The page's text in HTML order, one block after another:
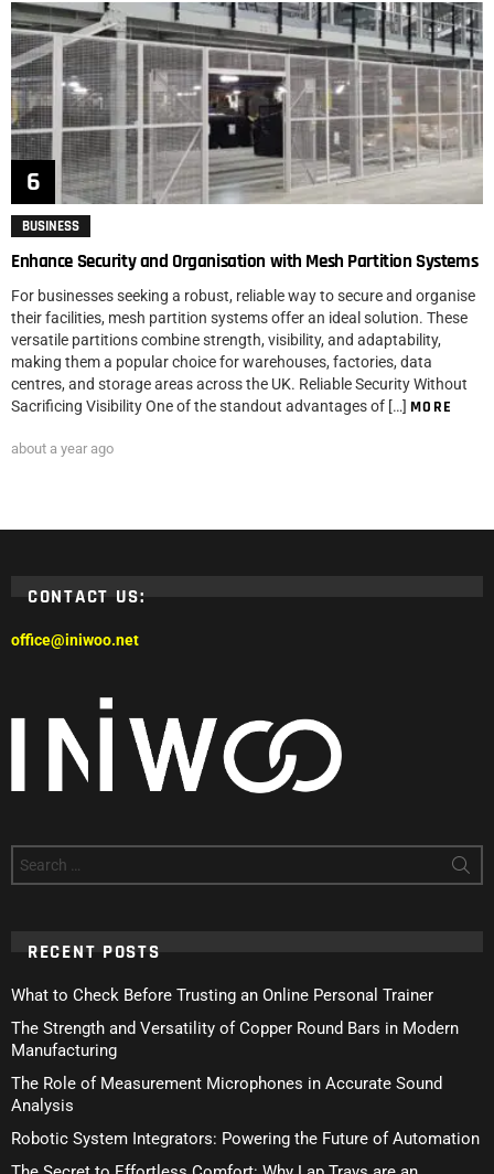
BUSINESS
Enhance Security and Organisation with Mesh Partition Systems
For businesses seeking a robust, reliable way to secure and organise
their facilities, mesh partition systems offer an ideal solution. These
versatile partitions combine strength, visibility, and adaptability,
making them a popular choice for warehouses, factories, data
centres, and storage areas across the UK. Reliable Security Without
Sacrificing Visibility One of the standout advantages of […] MORE
about a year ago
CONTACT US:
office@iniwoo.net
for:
RECENT POSTS
What to Check Before Trusting an Online Personal Trainer
The Strength and Versatility of Copper Round Bars in Modern
Manufacturing
The Role of Measurement Microphones in Accurate Sound
Analysis
Robotic System Integrators: Powering the Future of Automation